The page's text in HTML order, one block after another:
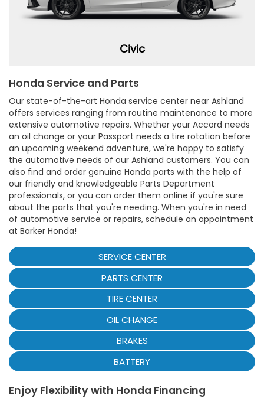
Civic
Honda Service and Parts
Our state-of-the-art Honda service center near Ashland
offers services ranging from routine maintenance to more
extensive automotive repairs. Whether your Accord needs
an oil change or your Passport needs a tire rotation before
an upcoming weekend adventure, we're happy to satisfy
the automotive needs of our Ashland customers. You can
also find and order genuine Honda parts with the help of
our friendly and knowledgeable Parts Department
professionals, or you can order them online if you're sure
about the parts that you're needing. When you're in need
of automotive service or repairs, schedule an appointment
at Barker Honda!
SERVICE CENTER
PARTS CENTER
TIRE CENTER
OIL CHANGE
BRAKES
BATTERY
Enjoy Flexibility with Honda Financing